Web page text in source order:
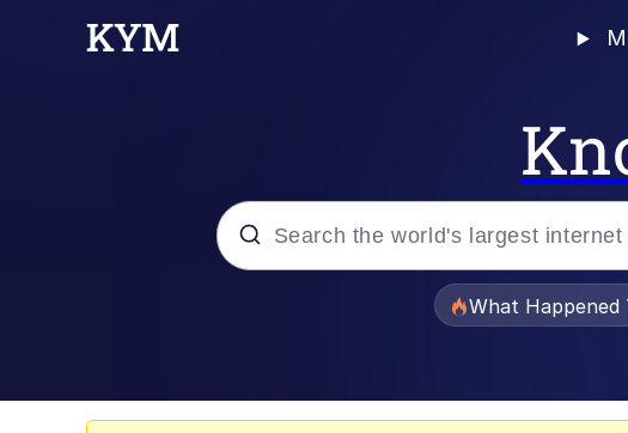
What Happened